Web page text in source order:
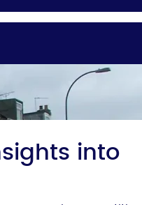
into